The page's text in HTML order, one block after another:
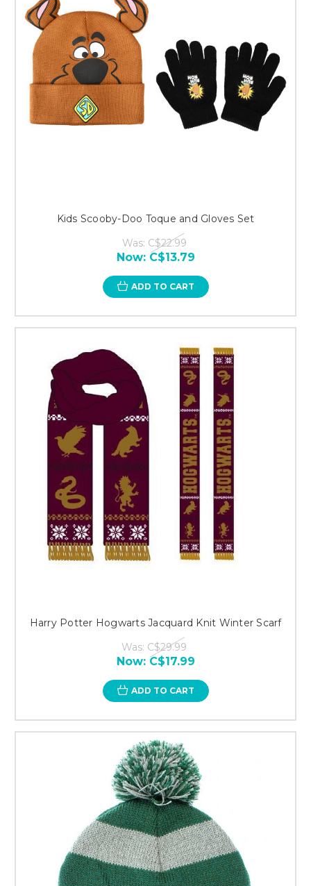
Kids Scooby-Doo Toque and Gloves Set
Was: C$22.99
Now: C$13.79
ADD TO CART
Harry Potter Hogwarts Jacquard Knit Winter Scarf
Was: C$29.99
Now: C$17.99
ADD TO CART